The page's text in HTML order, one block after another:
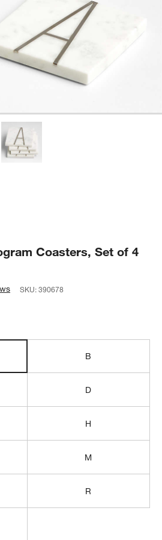
Coasters, Set of 4
SKU:390678
B
D
H
M
R